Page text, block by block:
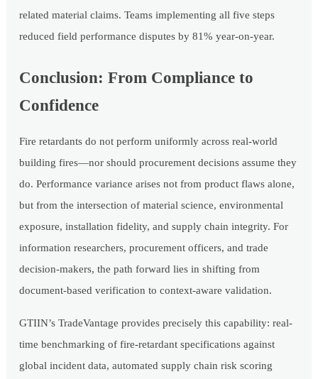
related material claims. Teams implementing all five steps
reduced field performance disputes by 81% year-on-year.
Conclusion: From Compliance to
Confidence
Fire retardants do not perform uniformly across real-world
building fires—nor should procurement decisions assume they
do. Performance variance arises not from product flaws alone,
but from the intersection of material science, environmental
exposure, installation fidelity, and supply chain integrity. For
information researchers, procurement officers, and trade
decision-makers, the path forward lies in shifting from
document-based verification to context-aware validation.
GTIIN’s TradeVantage provides precisely this capability: real-
time benchmarking of fire-retardant specifications against
global incident data, automated supply chain risk scoring